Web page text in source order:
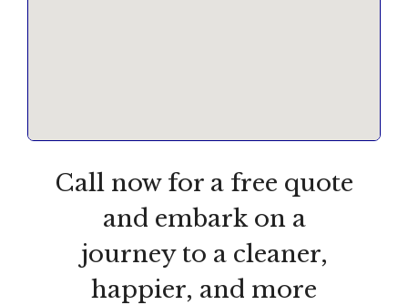
Call now for a free quote
and embark on a
journey to a cleaner,
happier, and more